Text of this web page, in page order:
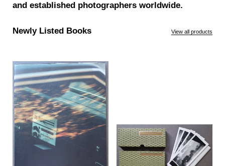
and established photographers worldwide.
Newly Listed Books View all products